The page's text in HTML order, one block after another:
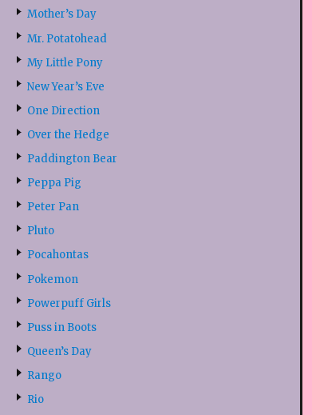
Mother’s Day
Mr. Potatohead
My Little Pony
New Year’s Eve
One Direction
Over the Hedge
Paddington Bear
Peppa Pig
Peter Pan
Pluto
Pocahontas
Pokemon
Powerpuff Girls
Puss in Boots
Queen’s Day
Rango
Rio